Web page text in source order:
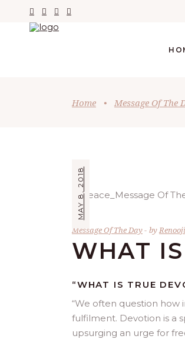
Home • Message Of The
MAY 8, 2018
Message Of The Day by Renooji
WHAT
“WHAT IS TRUE
“We often question how
fulfilment. Devotion is a
upsurging an urge for